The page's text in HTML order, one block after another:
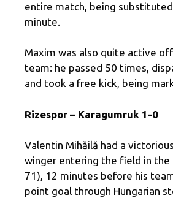
entire match, being
minute.
Maxim was also quite active
team: he passed 50 times,
and took a free kick, being
Rizespor – Karagumruk 1-0
Valentin Mihăilă had a
winger entering the field in the
71), 12 minutes before his
point goal through Hungarian